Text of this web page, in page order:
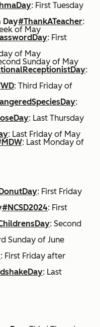
: First Tuesday
Day#ThankATeacher:
of May
: First
of May
Sunday of May
:
: Third Friday of
:
: Last Thursday
: Last Friday of May
: Last Monday of
: First Friday
#NCSD2024: First
: Second
Sunday of June
: First Friday after
: Last